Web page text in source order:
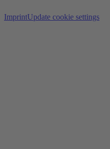
ImprintUpdate cookie settings